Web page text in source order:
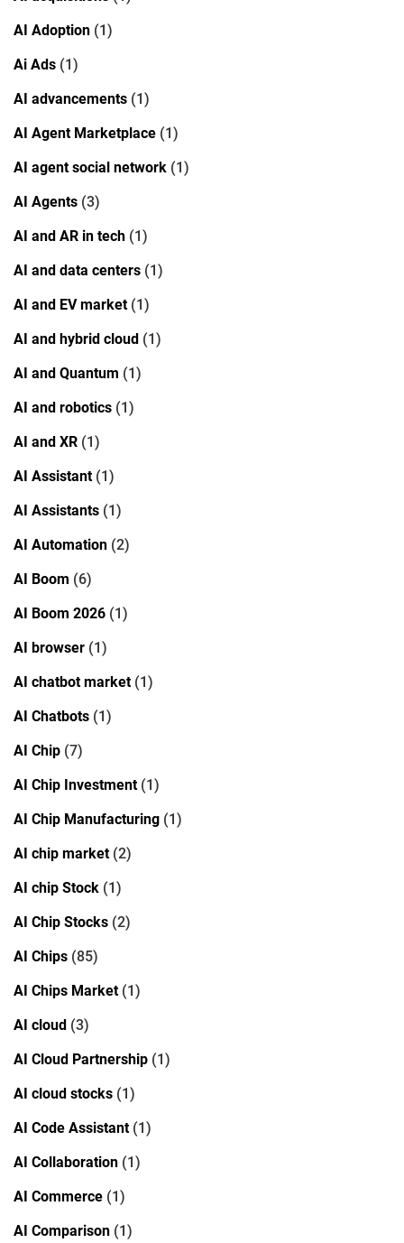
AI Adoption (1)
Ai Ads (1)
AI advancements (1)
AI Agent Marketplace (1)
AI agent social network (1)
AI Agents (3)
AI and AR in tech (1)
AI and data centers (1)
AI and EV market(1)
AI and hybrid cloud (1)
AI and Quantum (1)
AI and robotics (1)
AI and XR (1)
AI Assistant(1)
AI Assistants (1)
AI Automation (2)
AI Boom (6)
AI Boom 2026 (1)
AI browser (1)
AI chatbot market(1)
AI Chatbots (1)
AI Chip (7)
AI Chip Investment(1)
AI Chip Manufacturing (1)
AI chip market(2)
AI chip Stock (1)
AI Chip Stocks (2)
AI Chips (85)
AI Chips Market(1)
AI cloud (3)
AI Cloud Partnership (1)
AI cloud stocks (1)
AI Code Assistant(1)
AI Collaboration (1)
AI Commerce (1)
AI Comparison (1)